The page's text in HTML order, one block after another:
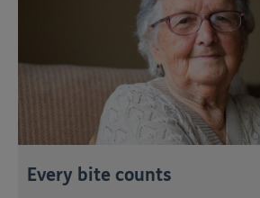
Every bite counts